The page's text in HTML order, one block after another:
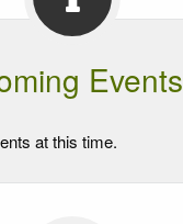
Events
at this time.